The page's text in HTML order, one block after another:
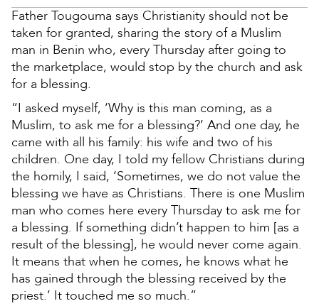
Father Tougouma says Christianity should not be
taken for granted, sharing the story of a Muslim
man in Benin who, every Thursday after going to
the marketplace, would stop by the church and ask
for a blessing.
“I asked myself, ‘Why is this man coming, as a
Muslim, to ask me for a blessing?’ And one day, he
came with all his family: his wife and two of his
children. One day, I told my fellow Christians during
the homily, I said, ‘Sometimes, we do not value the
blessing we have as Christians. There is one Muslim
man who comes here every Thursday to ask me for
a blessing. If something didn’t happen to him [as a
result of the blessing], he would never come again.
It means that when he comes, he knows what he
has gained through the blessing received by the
priest.’ It touched me so much.”